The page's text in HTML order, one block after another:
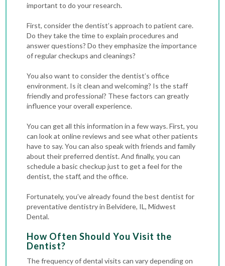
important to do your research.
First, consider the dentist’s approach to patient care.
Do they take the time to explain procedures and
answer questions? Do they emphasize the importance
of regular checkups and cleanings?
You also want to consider the dentist’s office
environment. Is it clean and welcoming? Is the staff
friendly and professional? These factors can greatly
influence your overall experience.
You can get all this information in a few ways. First, you
can look at online reviews and see what other patients
have to say. You can also speak with friends and family
about their preferred dentist. And finally, you can
schedule a basic checkup just to get a feel for the
dentist, the staff, and the office.
Fortunately, you’ve already found the best dentist for
preventative dentistry in Belvidere, IL, Midwest
Dental.
How Often Should You Visit the
Dentist?
The frequency of dental visits can vary depending on